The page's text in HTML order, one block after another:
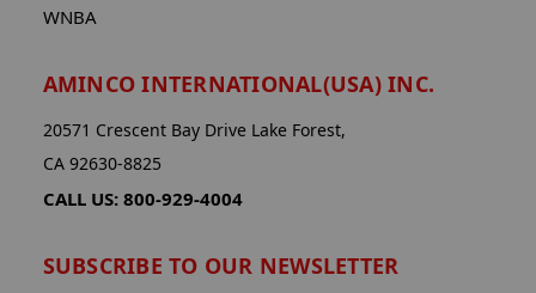
WNBA
AMINCO INTERNATIONAL(USA) INC.
20571 Crescent Bay Drive Lake Forest,
CA 92630-8825
CALL US: 800-929-4004
SUBSCRIBE TO OUR NEWSLETTER